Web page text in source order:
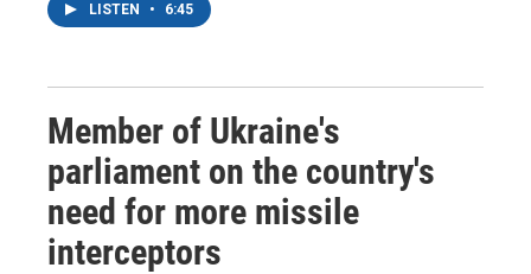
LISTEN • 6:45
Member of Ukraine's
parliament on the country's
need for more missile
interceptors